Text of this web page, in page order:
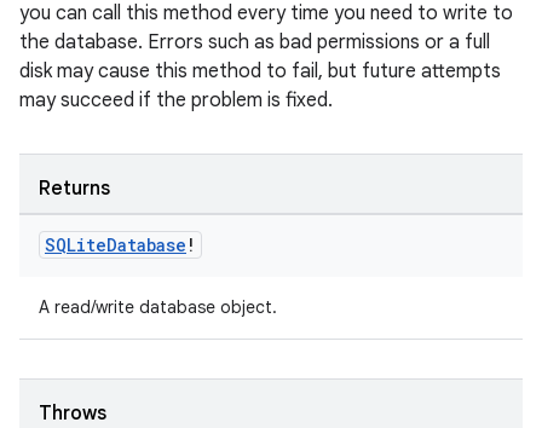
you can call this method every time you need to write to
the database. Errors such as bad permissions or a full
disk may cause this method to fail, but future attempts
may succeed if the problem is fixed.
Returns
SQLiteDatabase !
A read/write database object.
Throws